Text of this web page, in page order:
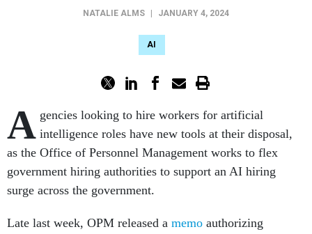
NATALIE ALMS JANUARY 4, 2024
AI
A gencies looking to hire workers for artificial
intelligence roles have new tools at their disposal,
as the Office of Personnel Management works to flex
government hiring authorities to support an AI hiring
surge across the government.
Late last week, OPM released a memo authorizing